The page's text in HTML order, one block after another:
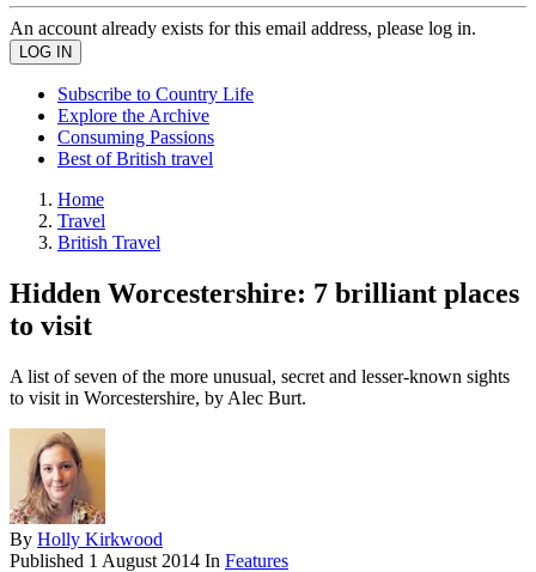
An account already exists for this email address, please log in.
Subscribe to Country Life
Explore the Archive
Consuming Passions
Best of British travel
Home
Travel
British Travel
Hidden Worcestershire: 7 brilliant places
to visit
A list of seven of the more unusual, secret and lesser-known sights
to visit in Worcestershire, by Alec Burt.
By Holly Kirkwood
Published 1 August 2014 In Features